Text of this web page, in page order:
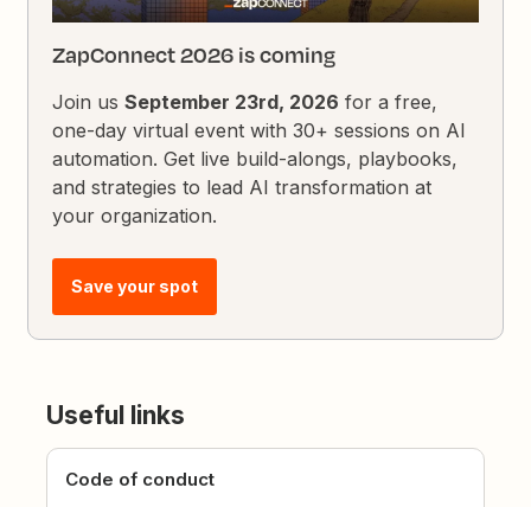
ZapConnect 2026 is coming
Join usSeptember 23rd, 2026 for a free,
one-day virtual event with 30+ sessions on AI
automation. Get live build-alongs, playbooks,
and strategies to lead AI transformation at
your organization.
Save your spot
Useful links
Code of conduct